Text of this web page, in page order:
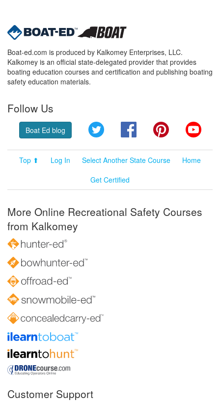
Boat-ed.com is produced by Kalkomey Enterprises, LLC.
Kalkomey is an official state-delegated provider that provides
boating education courses and certification and publishing boating
safety education materials.
Follow Us
Boat Ed blog Twitter FacebookPinterest
Top ⬆ Log In Select Another State Course
Home
Get Certified
More Online Recreational Safety Courses
from Kalkomey
Customer Support